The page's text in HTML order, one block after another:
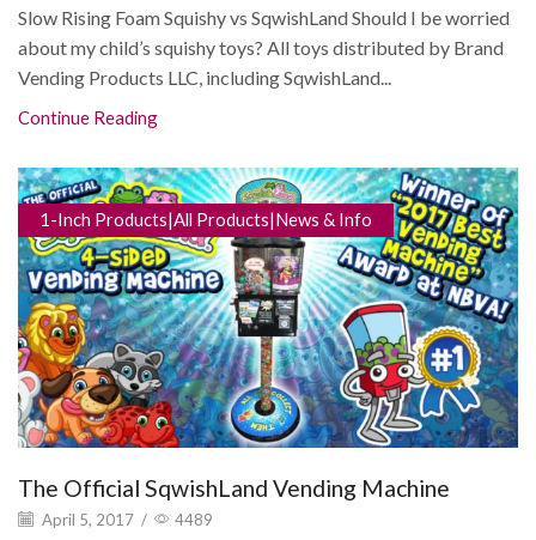
Slow Rising Foam Squishy vs SqwishLand Should I be worried
about my child’s squishy toys? All toys distributed by Brand
Vending Products LLC, including SqwishLand...
Continue Reading
1-Inch Products|All Products|News & Info
The Official SqwishLand Vending Machine
April 5, 2017 / 4489